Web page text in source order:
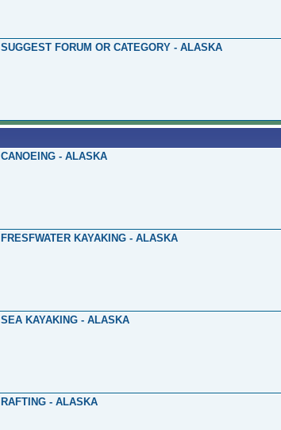
SUGGEST FORUM OR CATEGORY - ALASKA
CANOEING - ALASKA
FRESFWATER KAYAKING - ALASKA
SEA KAYAKING - ALASKA
RAFTING - ALASKA